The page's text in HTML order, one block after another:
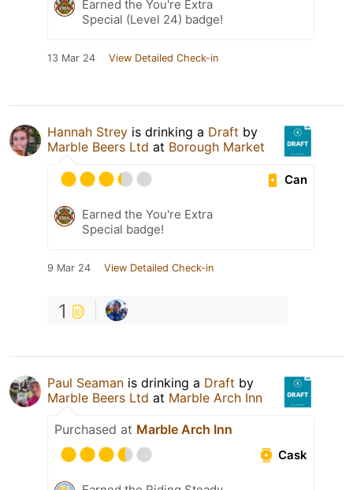
Earned the You're Extra
Special (Level 24) badge!
13 Mar 24 View Detailed Check-in
Hannah Strey is drinking a Draft by
Marble Beers Ltd at Borough Market
Can
Earned the You're Extra
Special badge!
9 Mar 24 View Detailed Check-in
1
Paul Seaman is drinking a Draft by
Marble Beers Ltd at Marble Arch Inn
Purchased at Marble Arch Inn
Cask